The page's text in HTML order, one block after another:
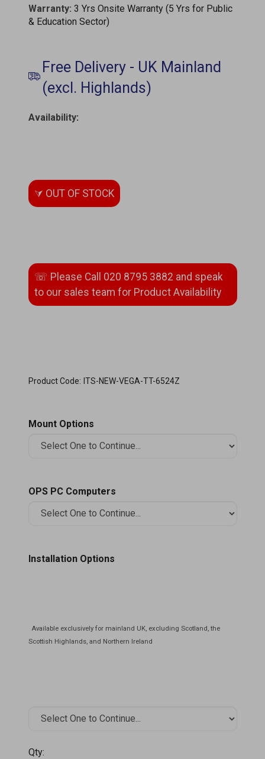
Warranty: 3 Yrs Onsite Warranty (5 Yrs for Public
& Education Sector)
Availability:
Product Code: ITS-NEW-VEGA-TT-6524Z
Mount Options
OPS PC Computers
Installation Options
Qty: